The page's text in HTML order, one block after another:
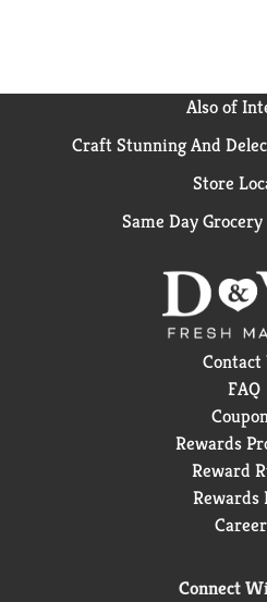
Also of
Craft Stunning And
Store
Same Day
Contact
FAQ
Rewards
Reward
Rewards
Connect